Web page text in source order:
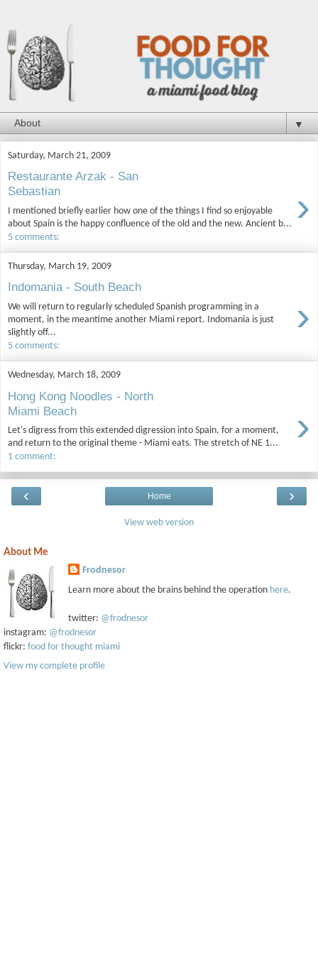
▼
Saturday, March 21, 2009
Restaurante Arzak - San
Sebastian
›
I mentioned briefly earlier how one of the things I find so enjoyable
about Spain is the happy confluence of the old and the new. Ancient b...
5 comments:
Thursday, March 19, 2009
Indomania - South Beach
›
We will return to regularly scheduled Spanish programming in a
moment, in the meantime another Miami report. Indomania is just
slightly off...
5 comments:
Wednesday, March 18, 2009
Hong Kong Noodles - North
Miami Beach
›
Let's digress from this extended digression into Spain, for a moment,
and return to the original theme - Miami eats. The stretch of NE 1...
1 comment:
‹ ›
Home
View web version
About Me
Frodnesor
Learn more about the brains behind the operation here.
twitter: @frodnesor
instagram: @frodnesor
flickr: food for thought miami
View my complete profile